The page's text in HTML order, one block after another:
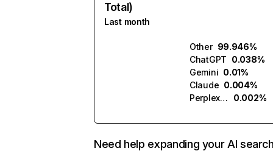
Total)
Last month
Other 99.946%
ChatGPT 0.038%
Gemini 0.01%
Claude 0.004%
Perplexity
0.002%
Need help expanding your AI